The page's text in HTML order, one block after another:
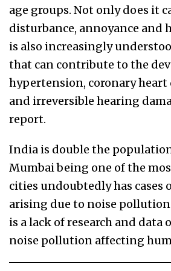
age groups. Not only does it
disturbance, annoyance and
is also increasingly
that can contribute to the
hypertension, coronary heart
and irreversible hearing
report.
India is double the
Mumbai being one of the
cities undoubtedly has cases
arising due to noise
is a lack of research and data
noise pollution affecting